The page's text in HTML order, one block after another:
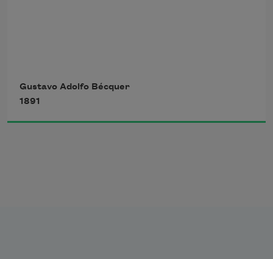
Shot at misfortune unforeseen,
Gustavo Adolfo Bécquer
1891